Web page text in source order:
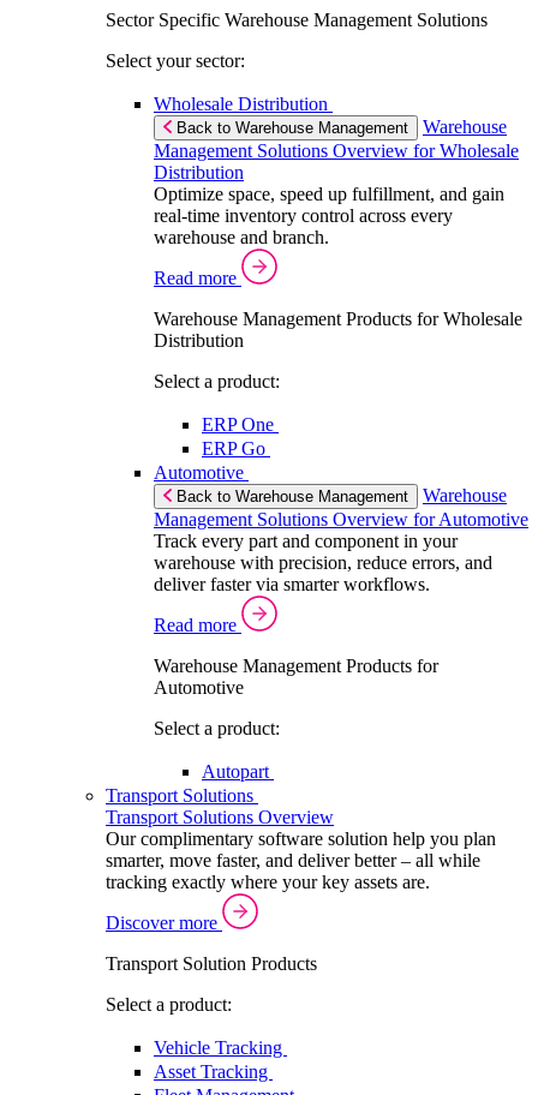
Sector Specific Warehouse Management Solutions
Select your sector:
Wholesale Distribution
Back to Warehouse Management
Warehouse
Management Solutions Overview for Wholesale
Distribution
Optimize space, speed up fulfillment, and gain
real-time inventory control across every
warehouse and branch.
Read more
Warehouse Management Products for Wholesale
Distribution
Select a product:
ERP One
ERP Go
Automotive
Back to Warehouse Management
Warehouse
Management Solutions Overview for Automotive
Track every part and component in your
warehouse with precision, reduce errors, and
deliver faster via smarter workflows.
Read more
Warehouse Management Products for
Automotive
Select a product:
Autopart
Transport Solutions
Transport Solutions Overview
Our complimentary software solution help you plan
smarter, move faster, and deliver better – all while
tracking exactly where your key assets are.
Discover more
Transport Solution Products
Select a product:
Vehicle Tracking
Asset Tracking